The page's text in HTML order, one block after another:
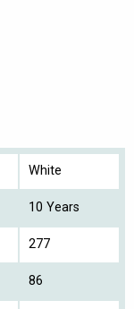
White
10 Years
277
86